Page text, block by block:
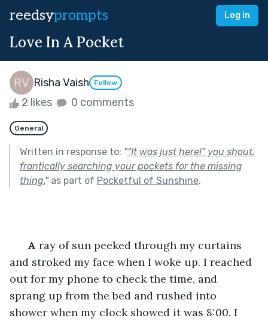
reedsyprompts Log in
Love In A Pocket
Risha Vaish Follow
2 likes 0 comments
General
Written in response to: ""It was just here!" you shout,
frantically searching your pockets for the missing
thing."as part of Pocketful of Sunshine.
A ray of sun peeked through my curtains
and stroked my face when I woke up. I reached
out for my phone to check the time, and
sprang up from the bed and rushed into
shower when my clock showed it was 8:00. I